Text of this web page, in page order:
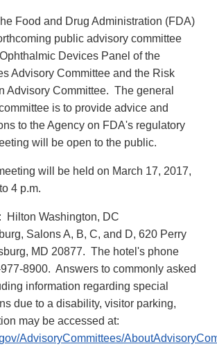
Food and Drug Administration (FDA)
public advisory committee
Devices Panel of the
Advisory Committee and the Risk
Advisory Committee. The general
is to provide advice and
to the Agency on FDA's regulatory
will be open to the public.
will be held on March 17, 2017,
4 p.m.
: Hilton Washington, DC
Salons A, B, C, and D, 620 Perry
MD 20877. The hotel's phone
8900. Answers to commonly asked
information regarding special
due to a disability, visitor parking,
may be accessed at:
AdvisoryCommittees/